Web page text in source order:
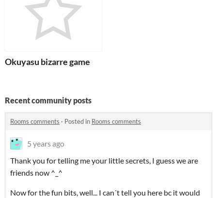
Okuyasu bizarre game
Recent community posts
Rooms comments · Posted in Rooms comments
5 years ago
Thank you for telling me your little secrets, I guess we are
friends now ^_^
Now for the fun bits, well... I can´t tell you here bc it would